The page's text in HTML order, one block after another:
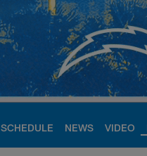
SCHEDULE NEWS VIDEO